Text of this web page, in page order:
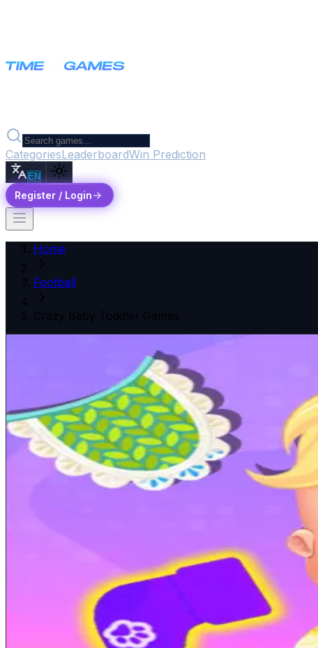
CategoriesLeaderboardWin Prediction
EN
Register / Login
Home
Football
Crazy Baby Toddler Games